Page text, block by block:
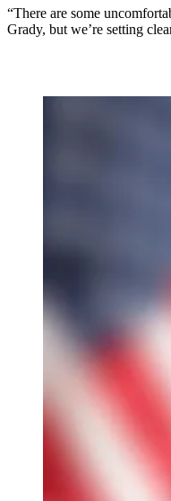
“There are some
Grady, but we’re setting